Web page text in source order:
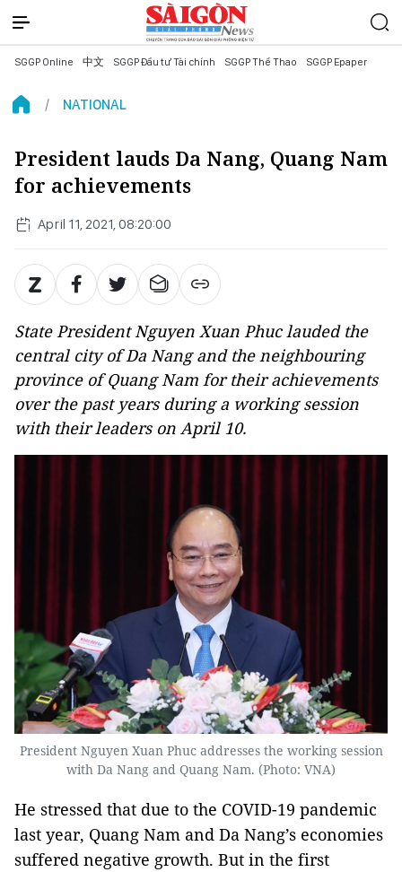
SGGP Online 中文 SGGP Đầu tư Tài chính SGGP Thể Thao SGGP Epaper
NATIONAL
President lauds Da Nang, Quang Nam
for achievements
April 11, 2021, 08:20:00
State President Nguyen Xuan Phuc lauded the
central city of Da Nang and the neighbouring
province of Quang Nam for their achievements
over the past years during a working session
with their leaders on April 10.
President Nguyen Xuan Phuc addresses the working session
with Da Nang and Quang Nam. (Photo: VNA)
He stressed that due to the COVID-19 pandemic
last year, Quang Nam and Da Nang’s economies
suffered negative growth. But in the first